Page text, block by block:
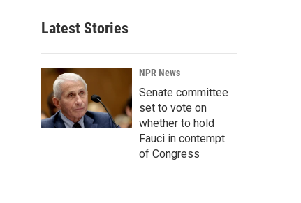
Latest Stories
NPR News
Senate committee
set to vote on
whether to hold
Fauci in contempt
of Congress